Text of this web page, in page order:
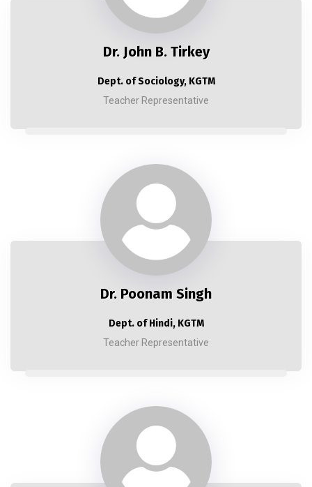
Dr. John B. Tirkey
Dept. of Sociology, KGTM
Teacher Representative
Dr. Poonam Singh
Dept. of Hindi, KGTM
Teacher Representative